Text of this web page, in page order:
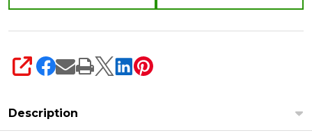
SHARE
Description